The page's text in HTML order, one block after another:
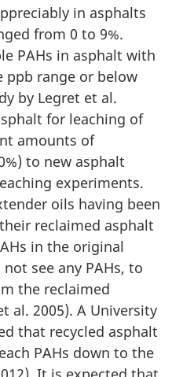
in asphalts
from 0 to 9%.
PAHs in asphalt with
ppb range or below
by Legret et al.
for leaching of
amounts of
to new asphalt
experiments.
oils having been
reclaimed asphalt
in the original
see any PAHs, to
the reclaimed
al. 2005). A University
that recycled asphalt
PAHs down to the